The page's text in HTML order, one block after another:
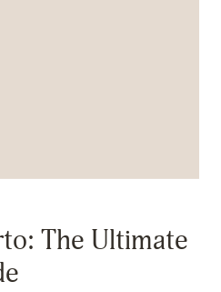
The Ultimate